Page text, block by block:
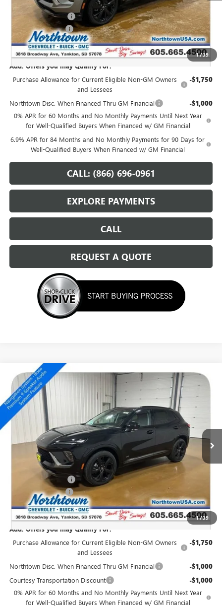
1/39
$49,260
Northtown Discount -$3,000
Documentation Fee +$199
Sale Price: $46,459
Add. Offers you may Qualify For:
Purchase Allowance for Current Eligible Non-GM Owners
and Lessees
-$1,750
Northtown Disc. When Financed Thru GM Financial -$1,000
0% APR for 60 Months and No Monthly Payments Until Next Year
for Well-Qualified Buyers When Financed w/ GM Financial
6.9% APR for 84 Months and No Monthly Payments for 90 Days for
Well-Qualified Buyers When Financed w/ GM Financial
CALL: (866) 696-0961
EXPLORE PAYMENTS
CALL
REQUEST A QUOTE
1/39
NEW2026 BUICK ENVISION SPORT TOURING
Special Offer
VIN:LRBFZPR48TD016960 14415
Courtesy Transportation Unit Ext.
$46,299
SALE PRICE
Less
Northtown Discount
Documentation Fee
Sale Price: $46,299
Add. Offers you may Qualify For:
Purchase Allowance for Current Eligible Non-GM Owners
and Lessees
-$1,750
Northtown Disc. When Financed Thru GM Financial -$1,000
Courtesy Transportation Discount -$1,000
0% APR for 60 Months and No Monthly Payments Until Next Year
for Well-Qualified Buyers When Financed w/ GM Financial
Compare Vehicle